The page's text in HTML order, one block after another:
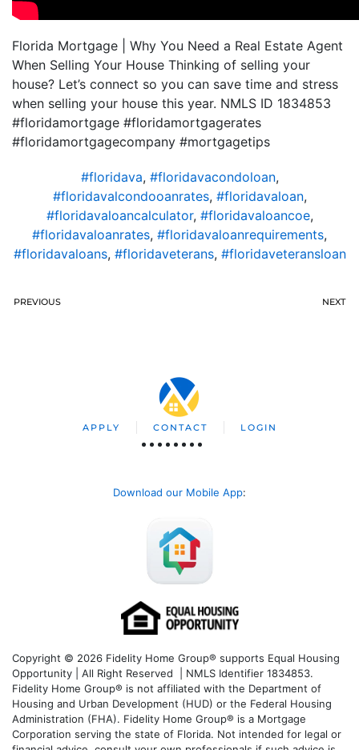
Florida Mortgage | Why You Need a Real Estate Agent
When Selling Your House Thinking of selling your
house? Let’s connect so you can save time and stress
when selling your house this year. NMLS ID 1834853
#floridamortgage #floridamortgagerates
#floridamortgagecompany #mortgagetips
#floridava, #floridavacondoloan,
#floridavalcondooanrates, #floridavaloan,
#floridavaloancalculator, #floridavaloancoe,
#floridavaloanrates, #floridavaloanrequirements,
#floridavaloans, #floridaveterans, #floridaveteransloan
PREVIOUS NEXT
APPLY CONTACT LOGIN
Download our Mobile App:
Copyright © 2026 Fidelity Home Group® supports Equal Housing
Opportunity | All Right Reserved | NMLS Identifier 1834853.
Fidelity Home Group® is not affiliated with the Department of
Housing and Urban Development (HUD) or the Federal Housing
Administration (FHA). Fidelity Home Group® is a Mortgage
Corporation serving the state of Florida. Not intended for legal or